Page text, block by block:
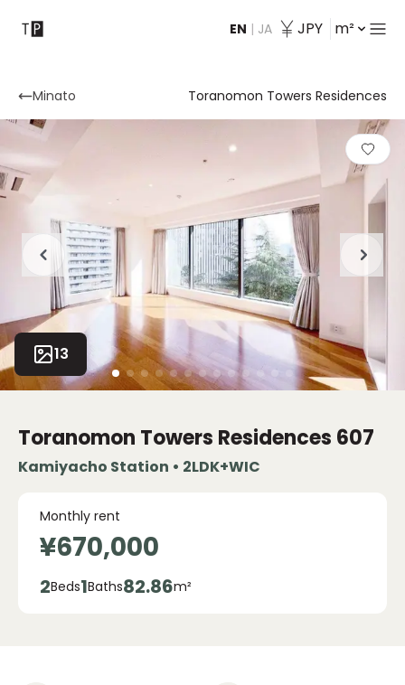
EN | JA JPY m²
Contact
Minato Toranomon Towers Residences
13
Toranomon Towers Residences 607
Kamiyacho Station • 2LDK+WIC
Monthly rent
¥670,000
2Beds1Baths82.86m²